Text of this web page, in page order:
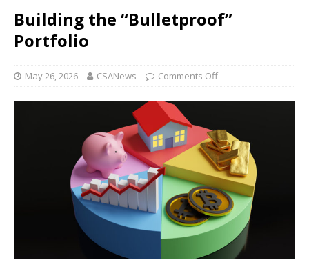
Building the “Bulletproof”
Portfolio
May 26, 2026 CSANews Comments Off